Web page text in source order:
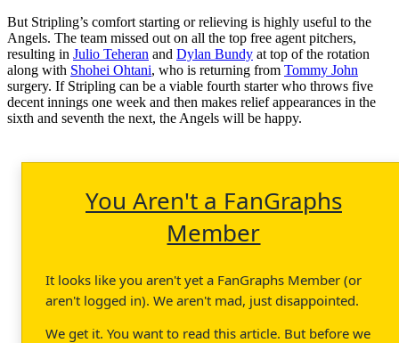
But Stripling’s comfort starting or relieving is highly useful to the
Angels. The team missed out on all the top free agent pitchers,
resulting in Julio Teheran and Dylan Bundy at top of the rotation
along with Shohei Ohtani, who is returning from Tommy John
surgery. If Stripling can be a viable fourth starter who throws five
decent innings one week and then makes relief appearances in the
sixth and seventh the next, the Angels will be happy.
You Aren't a FanGraphs
Member
It looks like you aren't yet a FanGraphs Member (or
aren't logged in). We aren't mad, just disappointed.
We get it. You want to read this article. But before we